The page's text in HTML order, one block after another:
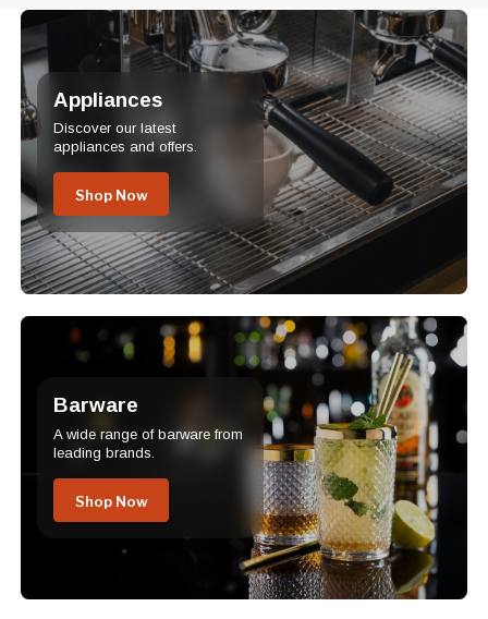
Appliances
Discover our latest
appliances and offers.
Shop Now
Barware
A wide range of barware from
leading brands.
Shop Now